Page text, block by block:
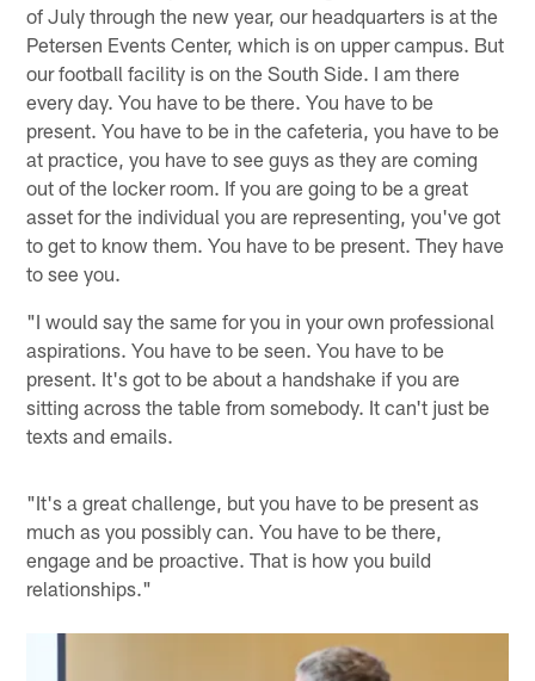
of July through the new year, our headquarters is at the
Petersen Events Center, which is on upper campus. But
our football facility is on the South Side. I am there
every day. You have to be there. You have to be
present. You have to be in the cafeteria, you have to be
at practice, you have to see guys as they are coming
out of the locker room. If you are going to be a great
asset for the individual you are representing, you've got
to get to know them. You have to be present. They have
to see you.
"I would say the same for you in your own professional
aspirations. You have to be seen. You have to be
present. It's got to be about a handshake if you are
sitting across the table from somebody. It can't just be
texts and emails.
"It's a great challenge, but you have to be present as
much as you possibly can. You have to be there,
engage and be proactive. That is how you build
relationships."